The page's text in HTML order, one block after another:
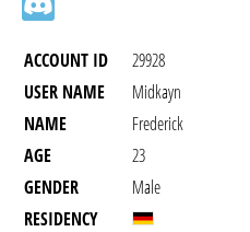
ACCOUNT ID
29928
USER NAME
Midkayn
NAME
Frederick
AGE
23
GENDER
Male
RESIDENCY